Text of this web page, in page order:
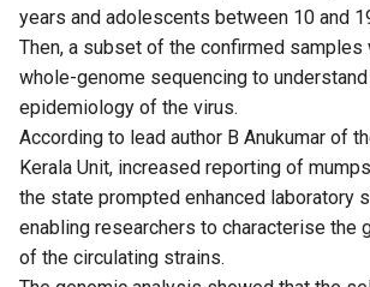
years and adolescents between 10 and
Then, a subset of the confirmed
whole-genome sequencing to
epidemiology of the virus.
According to lead author B Anukumar of
Kerala Unit, increased reporting of
the state prompted enhanced laboratory
enabling researchers to characterise the
of the circulating strains.